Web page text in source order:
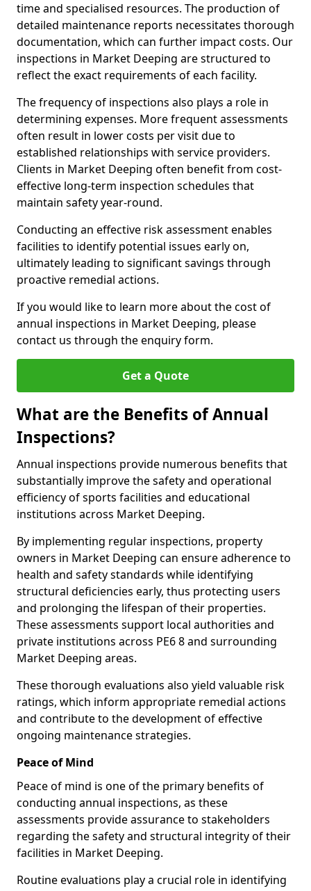
time and specialised resources. The production of
detailed maintenance reports necessitates thorough
documentation, which can further impact costs. Our
inspections in Market Deeping are structured to
reflect the exact requirements of each facility.
The frequency of inspections also plays a role in
determining expenses. More frequent assessments
often result in lower costs per visit due to
established relationships with service providers.
Clients in Market Deeping often benefit from cost-
effective long-term inspection schedules that
maintain safety year-round.
Conducting an effective risk assessment enables
facilities to identify potential issues early on,
ultimately leading to significant savings through
proactive remedial actions.
If you would like to learn more about the cost of
annual inspections in Market Deeping, please
contact us through the enquiry form.
Get a Quote
What are the Benefits of Annual
Inspections?
Annual inspections provide numerous benefits that
substantially improve the safety and operational
efficiency of sports facilities and educational
institutions across Market Deeping.
By implementing regular inspections, property
owners in Market Deeping can ensure adherence to
health and safety standards while identifying
structural deficiencies early, thus protecting users
and prolonging the lifespan of their properties.
These assessments support local authorities and
private institutions across PE6 8 and surrounding
Market Deeping areas.
These thorough evaluations also yield valuable risk
ratings, which inform appropriate remedial actions
and contribute to the development of effective
ongoing maintenance strategies.
Peace of Mind
Peace of mind is one of the primary benefits of
conducting annual inspections, as these
assessments provide assurance to stakeholders
regarding the safety and structural integrity of their
facilities in Market Deeping.
Routine evaluations play a crucial role in identifying